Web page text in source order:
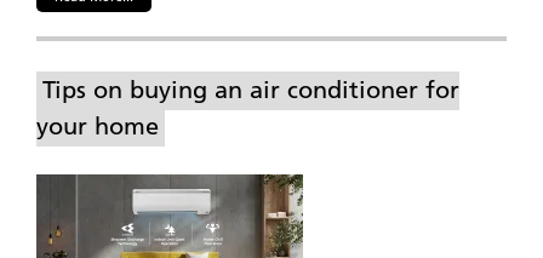
Tips on buying an air conditioner for
your home